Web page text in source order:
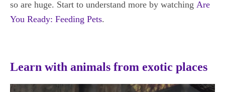
so are huge. Start to understand more by watching Are
You Ready: Feeding Pets.
Learn with animals from exotic places